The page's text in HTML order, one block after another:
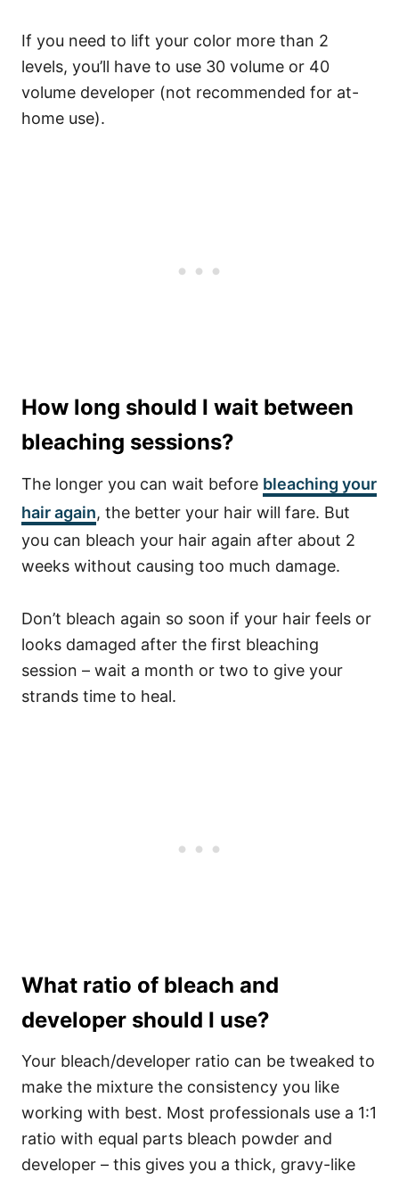
If you need to lift your color more than 2
levels, you’ll have to use 30 volume or 40
volume developer (not recommended for at-
home use).
How long should I wait between
bleaching sessions?
The longer you can wait before bleaching your
hair again, the better your hair will fare. But
you can bleach your hair again after about 2
weeks without causing too much damage.
Don’t bleach again so soon if your hair feels or
looks damaged after the first bleaching
session – wait a month or two to give your
strands time to heal.
What ratio of bleach and
developer should I use?
Your bleach/developer ratio can be tweaked to
make the mixture the consistency you like
working with best. Most professionals use a 1:1
ratio with equal parts bleach powder and
developer – this gives you a thick, gravy-like